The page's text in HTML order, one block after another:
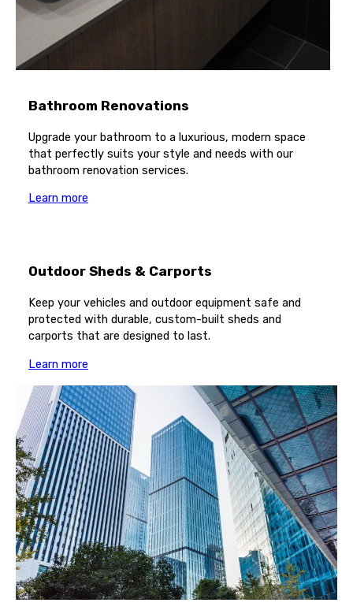
Bathroom Renovations
Upgrade your bathroom to a luxurious, modern space
that perfectly suits your style and needs with our
bathroom renovation services.
Learn more
Outdoor Sheds & Carports
Keep your vehicles and outdoor equipment safe and
protected with durable, custom-built sheds and
carports that are designed to last.
Learn more